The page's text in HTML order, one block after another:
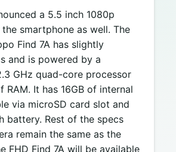
a 5.5 inch 1080p
smartphone as well. The
Find 7A has slightly
and is powered by a
GHz quad-core processor
RAM. It has 16GB of internal
via microSD card slot and
battery. Rest of the specs
remain the same as the
FHD Find 7A will be available